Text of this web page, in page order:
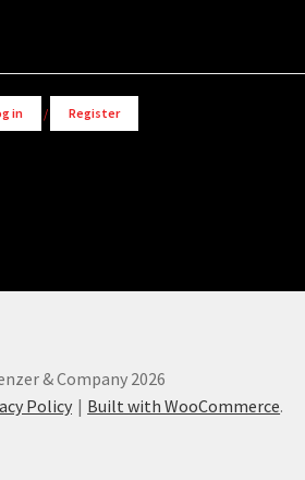
in / Register
& Company 2026
Policy
Built with WooCommerce.